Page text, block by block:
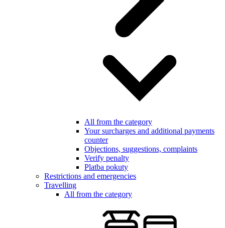
All from the category
Your surcharges and additional payments
counter
Objections, suggestions, complaints
Verify penalty
Platba pokuty
Restrictions and emergencies
Travelling
All from the category